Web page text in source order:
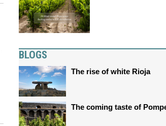
BLOGS
The rise of white Rioja
The coming taste of